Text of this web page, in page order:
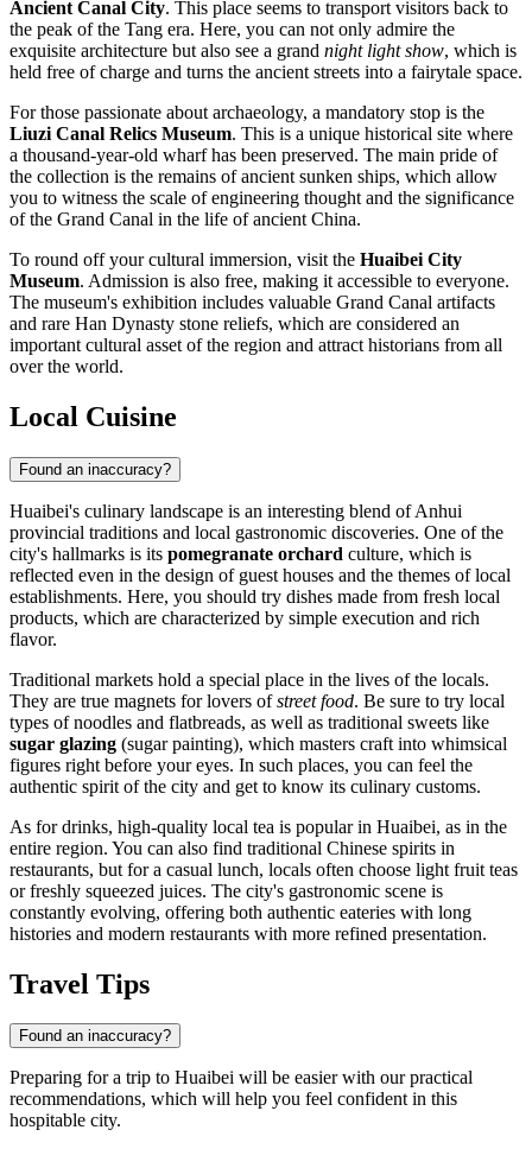
Ancient Canal City. This place seems to transport visitors back to
the peak of the Tang era. Here, you can not only admire the
exquisite architecture but also see a grand night light show, which is
held free of charge and turns the ancient streets into a fairytale space.
For those passionate about archaeology, a mandatory stop is the
Liuzi Canal Relics Museum. This is a unique historical site where
a thousand-year-old wharf has been preserved. The main pride of
the collection is the remains of ancient sunken ships, which allow
you to witness the scale of engineering thought and the significance
of the Grand Canal in the life of ancient China.
To round off your cultural immersion, visit the Huaibei City
Museum. Admission is also free, making it accessible to everyone.
The museum's exhibition includes valuable Grand Canal artifacts
and rare Han Dynasty stone reliefs, which are considered an
important cultural asset of the region and attract historians from all
over the world.
Local Cuisine
Found an inaccuracy?
Huaibei's culinary landscape is an interesting blend of Anhui
provincial traditions and local gastronomic discoveries. One of the
city's hallmarks is its pomegranate orchard culture, which is
reflected even in the design of guest houses and the themes of local
establishments. Here, you should try dishes made from fresh local
products, which are characterized by simple execution and rich
flavor.
Traditional markets hold a special place in the lives of the locals.
They are true magnets for lovers ofstreet food. Be sure to try local
types of noodles and flatbreads, as well as traditional sweets like
sugar glazing (sugar painting), which masters craft into whimsical
figures right before your eyes. In such places, you can feel the
authentic spirit of the city and get to know its culinary customs.
As for drinks, high-quality local tea is popular in Huaibei, as in the
entire region. You can also find traditional Chinese spirits in
restaurants, but for a casual lunch, locals often choose light fruit teas
or freshly squeezed juices. The city's gastronomic scene is
constantly evolving, offering both authentic eateries with long
histories and modern restaurants with more refined presentation.
Travel Tips
Found an inaccuracy?
Preparing for a trip to Huaibei will be easier with our practical
recommendations, which will help you feel confident in this
hospitable city.